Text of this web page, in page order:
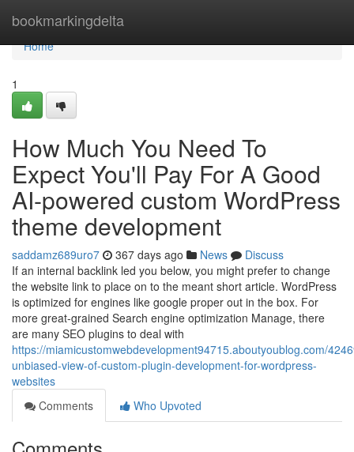
bookmarkingdelta
Home
Home
1
How Much You Need To
Expect You'll Pay For A Good
AI-powered custom WordPress
theme development
saddamz689uro7 367 days ago News
Discuss
If an internal backlink led you below, you might prefer to change
the website link to place on to the meant short article. WordPress
is optimized for engines like google proper out in the box. For
more great-grained Search engine optimization Manage, there
are many SEO plugins to deal with
https://miamicustomwebdevelopment94715.aboutyoublog.com/
unbiased-view-of-custom-plugin-development-for-wordpress-
websites
Comments
Who Upvoted